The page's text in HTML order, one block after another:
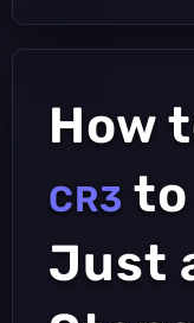
How
CR3 to
Just